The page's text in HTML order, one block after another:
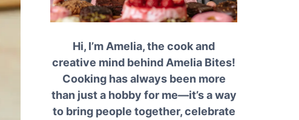
Hi, I’m Amelia, the cook and
creative mind behind Amelia Bites!
Cooking has always been more
than just a hobby for me—it’s a way
to bring people together, celebrate